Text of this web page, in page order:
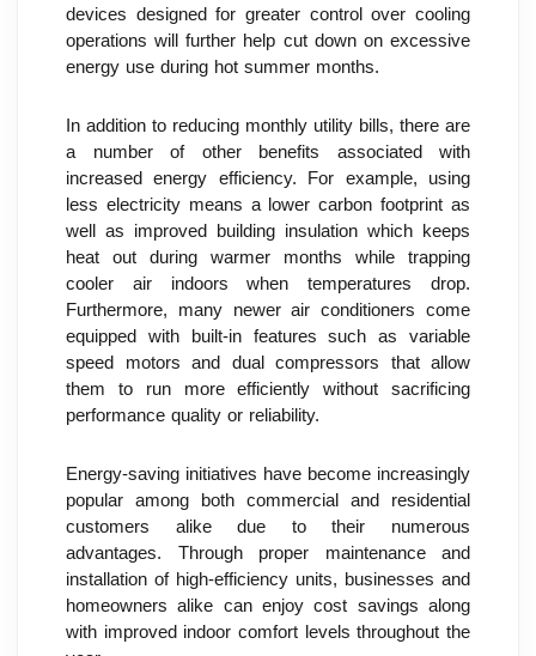
devices designed for greater control over cooling
operations will further help cut down on excessive
energy use during hot summer months.
In addition to reducing monthly utility bills, there are
a number of other benefits associated with
increased energy efficiency. For example, using
less electricity means a lower carbon footprint as
well as improved building insulation which keeps
heat out during warmer months while trapping
cooler air indoors when temperatures drop.
Furthermore, many newer air conditioners come
equipped with built-in features such as variable
speed motors and dual compressors that allow
them to run more efficiently without sacrificing
performance quality or reliability.
Energy-saving initiatives have become increasingly
popular among both commercial and residential
customers alike due to their numerous
advantages. Through proper maintenance and
installation of high-efficiency units, businesses and
homeowners alike can enjoy cost savings along
with improved indoor comfort levels throughout the